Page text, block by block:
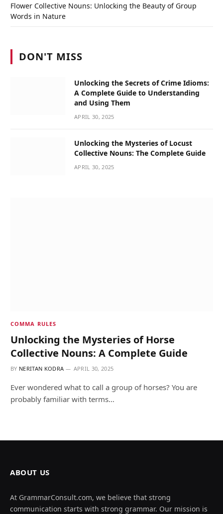
Flower Collective Nouns: Unlocking the Beauty of Group
Words in Nature
DON'T MISS
Unlocking the Secrets of Crime Idioms:
A Complete Guide to Understanding
and Using Them
APRIL 30, 2025
Unlocking the Mysteries of Locust
Collective Nouns: The Complete Guide
APRIL 30, 2025
COMMA RULES
Unlocking the Mysteries of Horse
Collective Nouns: A Complete Guide
BY NERITAN KODRA APRIL 30, 2025
Ever wondered what to call a group of horses? You are
probably familiar with terms…
ABOUT US
At GrammarConsult.com, we believe that strong
communication starts with strong grammar. Our mission is